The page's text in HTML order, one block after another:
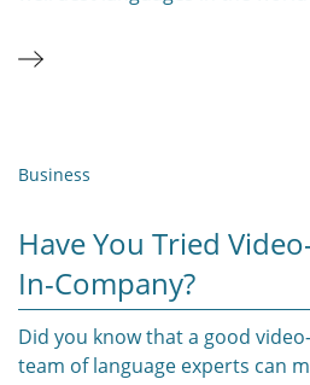
Business
Have You Tried
In-Company?
Did you know that a good
team of language experts can